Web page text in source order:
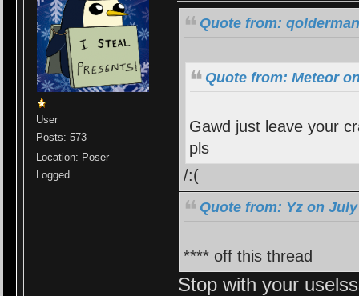
User
Posts: 573
Location: Poser
Logged
Quote from:
Quote from: Meteor
Gawd just leave your
pls
/:(
Quote from: Yz on
**** off this thread
Stop with your